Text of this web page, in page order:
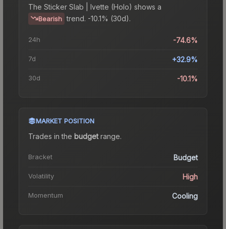
The Sticker Slab | Ivette (Holo) shows a
Bearish trend. -10.1% (30d).
24h -74.6%
7d +32.9%
30d -10.1%
MARKET POSITION
Trades in the budgetrange.
Bracket Budget
Volatility High
Momentum Cooling